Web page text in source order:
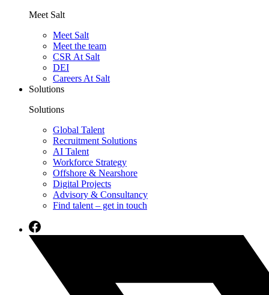
Meet Salt
Meet Salt
Meet the team
CSR At Salt
DEI
Careers At Salt
Solutions
Solutions
Global Talent
Recruitment Solutions
AI Talent
Workforce Strategy
Offshore & Nearshore
Digital Projects
Advisory & Consultancy
Find talent – get in touch